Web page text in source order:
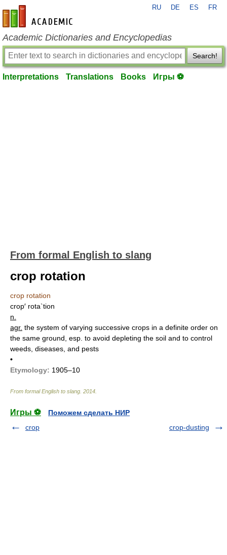
en-academic.com
RU DE ES FR
Academic Dictionaries and Encyclopedias
Search!
Interpretations Translations Books Игры ⚽
From formal English to slang
crop rotation
crop rotation
crop′ rota`tion
n.
agr. the system of varying successive crops in a definite order on
the same ground, esp. to avoid depleting the soil and to control
weeds, diseases, and pests
•
Etymology: 1905–10
From formal English to slang 2014
Игры ⚽
Поможем сделать НИР
crop
crop-dusting